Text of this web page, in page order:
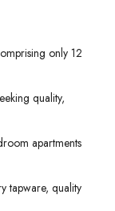
only 12
quality,
apartments
tapware, quality